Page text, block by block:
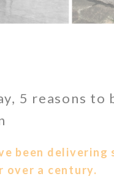
5 reasons to
been delivering
over a century.